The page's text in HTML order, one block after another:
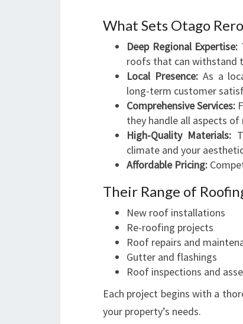
What Sets Otago
Deep Regional Expertise:
roofs that can withstand
Local Presence:As a
long-term customer
Comprehensive Services:
they handle all aspects
High-Quality Materials:
climate and your
Affordable Pricing:
Their Range of
New roof installations
Re-roofing projects
Roof repairs and
Gutter and flashings
Roof inspections and
Each project begins with a
your property’s needs.